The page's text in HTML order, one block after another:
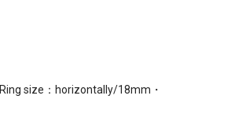
size：horizontally/18mm・